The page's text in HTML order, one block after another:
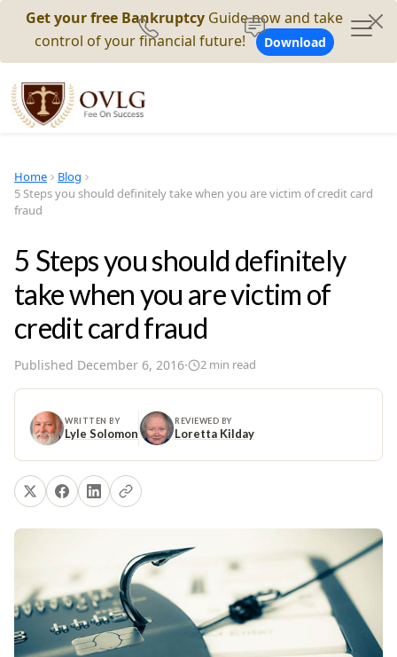
Get your free Bankruptcy Guide now and take
control of your financial future!
Download
Home
Blog
5 Steps you should definitely take when you are victim of credit card
fraud
5 Steps you should definitely
take when you are victim of
credit card fraud
Published December 6, 2016· 2 min read
WRITTEN BY
Lyle Solomon
REVIEWED BY
Loretta Kilday